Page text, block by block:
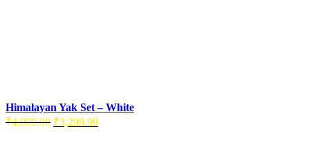
Himalayan Yak Set – White
₹4,000.00 Original
₹3,299.99Current